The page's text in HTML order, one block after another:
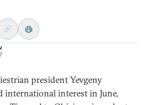
president Yevgeny
international interest in June,